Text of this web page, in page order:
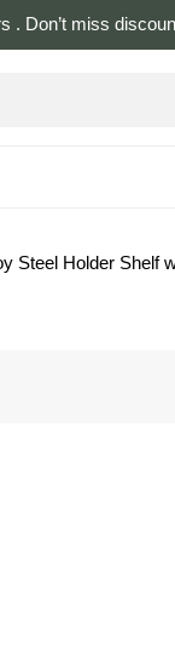
. Don’t miss
Steel Holder Shelf